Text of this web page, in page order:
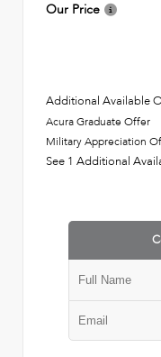
Our Price
Additional Available
Acura Graduate Offer
Military Appreciation
See 1 Additional